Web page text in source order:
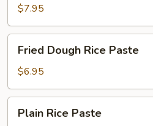
Rice
Paste
$7.95
Dough
Rice
Paste
Fried Dough Rice Paste
$6.95
RicePlain Rice Paste